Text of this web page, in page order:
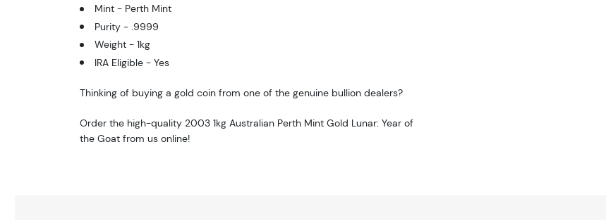
Mint - Perth Mint
Purity - .9999
Weight - 1kg
IRA Eligible - Yes
Thinking of buying a gold coin from one of the genuine bullion dealers?
Order the high-quality 2003 1kg Australian Perth Mint Gold Lunar: Year of
the Goat from us online!